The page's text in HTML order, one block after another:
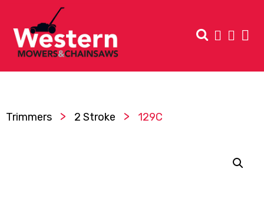
Trimmers > 2 Stroke > 129C